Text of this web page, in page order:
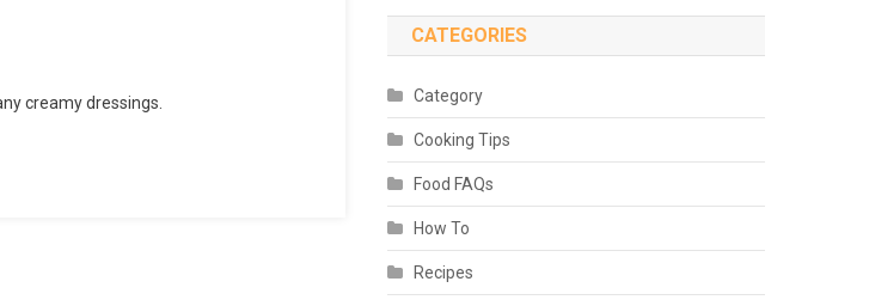
creamy dressings.
CATEGORIES
Category
Cooking Tips
Food FAQs
How To
Recipes